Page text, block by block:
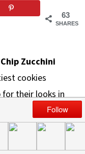
63
SHARES
Zucchini
cookies
for their looks in
chocolate, and
culminating in
in texture.